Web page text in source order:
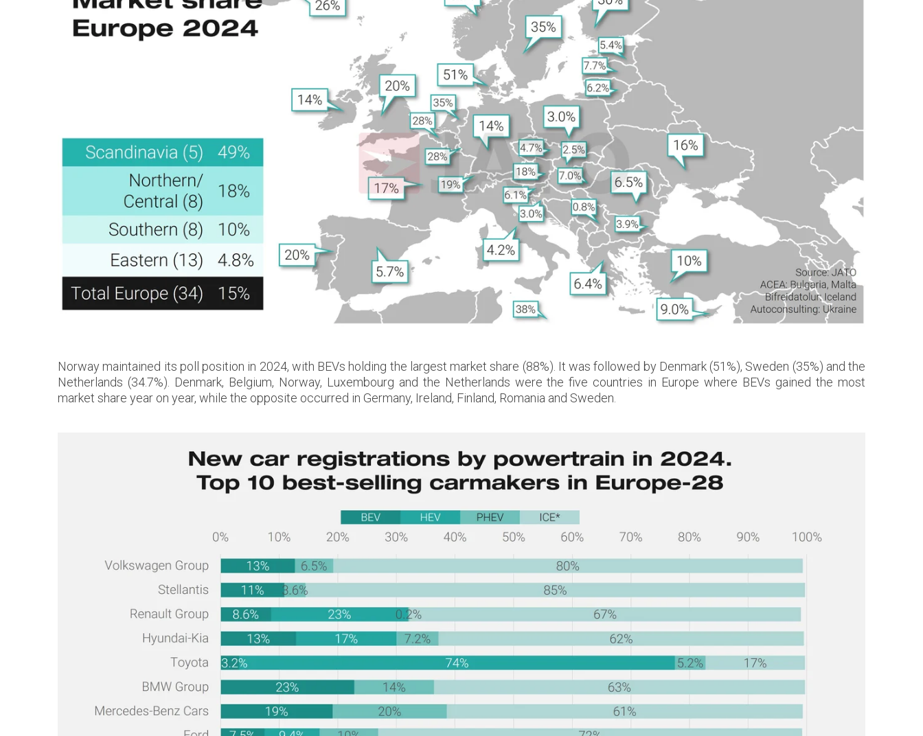
Norway maintained its poll position in 2024, with BEVs holding the largest market share (88%). It was followed by Denmark (51%), Sweden (35%) and the
Netherlands (34.7%). Denmark, Belgium, Norway, Luxembourg and the Netherlands were the five countries in Europe where BEVs gained the most
market share year on year, while the opposite occurred in Germany, Ireland, Finland, Romania and Sweden.